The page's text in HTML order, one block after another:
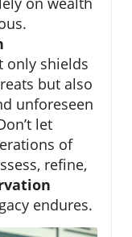
only shields
but also
unforeseen
let
of
refine,
endures.